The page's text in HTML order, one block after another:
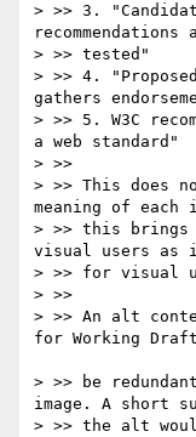
> >> 3.
> >> tested"
> >> 4.
gathers
> >> 5. W3C
a web standard"
> >>
> >> This does
meaning of each
> >> this
visual users as
> >> for visual
> >>
> >> An alt
for Working
> >> be
image. A short
> >> the alt